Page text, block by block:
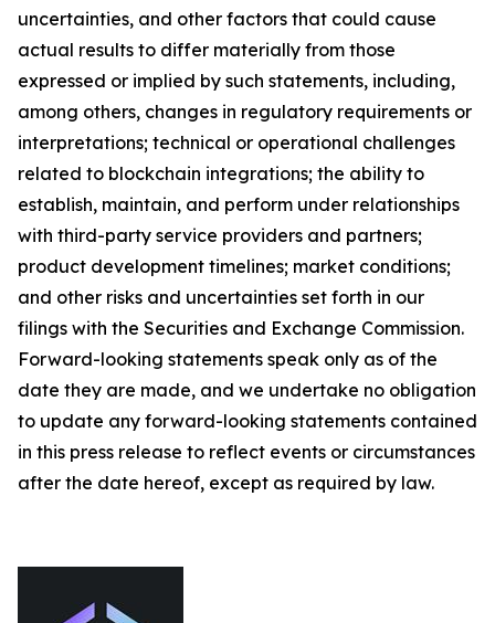
uncertainties, and other factors that could cause
actual results to differ materially from those
expressed or implied by such statements, including,
among others, changes in regulatory requirements or
interpretations; technical or operational challenges
related to blockchain integrations; the ability to
establish, maintain, and perform under relationships
with third-party service providers and partners;
product development timelines; market conditions;
and other risks and uncertainties set forth in our
filings with the Securities and Exchange Commission.
Forward-looking statements speak only as of the
date they are made, and we undertake no obligation
to update any forward-looking statements contained
in this press release to reflect events or circumstances
after the date hereof, except as required by law.